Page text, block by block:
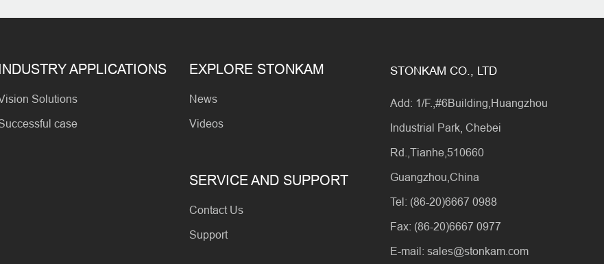
APPLICATIONS
Solutions
case
EXPLORE STONKAM
News
Videos
SERVICE AND SUPPORT
Contact Us
Support
STONKAM CO., LTD
Add: 1/F.,#6Building,Huangzhou
Industrial Park, Chebei
Rd.,Tianhe,510660
Guangzhou,China
Tel: (86-20)6667 0988
Fax: (86-20)6667 0977
E-mail: sales@stonkam.com